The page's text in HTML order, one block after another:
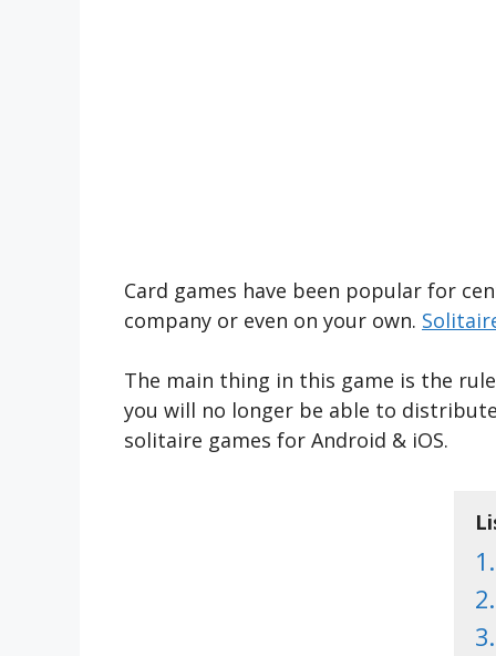
Card games have been popular for
company or even on your own.
The main thing in this game is the
you will no longer be able to
solitaire games for Android & iOS.
1.
2.
3.